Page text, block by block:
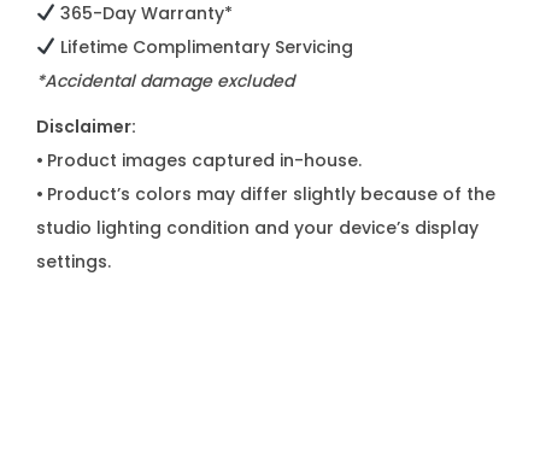
365-Day Warranty*
Lifetime Complimentary Servicing
*Accidental damage excluded
Disclaimer:
• Product images captured in-house.
• Product’s colors may differ slightly because of the
studio lighting condition and your device’s display
settings.